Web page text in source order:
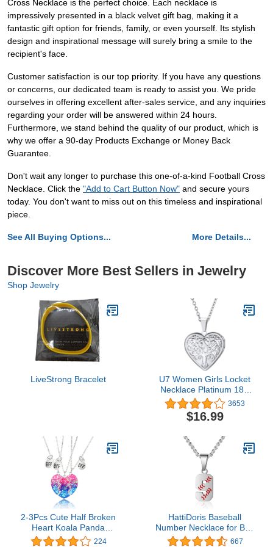
Cross Necklace is the perfect choice. Each necklace is
impressively presented in a black velvet gift bag, making it a
fantastic gift option for friends, family, or even yourself. Its stylish
design and inspirational message will surely bring a smile to the
recipient's face.
Customer satisfaction is our top priority. If you have any questions
or concerns, our dedicated team is ready to assist you. We pride
ourselves in offering excellent after-sales service, and any inquiries
regarding your order will be answered within 24 hours.
Furthermore, we stand behind the quality of our product, which is
why we offer a 90-day Products Exchange or Money Back
Guarantee.
Don't wait any longer to purchase this one-of-a-kind Football Cross
Necklace. Click the "Add to Cart Button Now" and secure yours
today. You don't want to miss out on this timeless and inspirational
piece.
See All Buying Options... More Details...
Discover More Best Sellers in Jewelry
Shop Jewelry
LiveStrong Bracelet
U7 Women Girls Locket
Necklace Platinum 18K
Gold Photo Lockets that
Hold Picture,Chain 20
Inch Personalized Gift
Image Necklaces
3653
$16.99
2-3Pcs Cute Half Broken
Heart Koala Panda
Engraved BFF Pendant
224
HattiDoris Baseball
Number Necklace for Boy
00-99 Athletes Jersey
667